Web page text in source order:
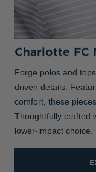
Charlotte FC
Forge polos and
driven details.
comfort, these
Thoughtfully crafted
lower-impact choice.